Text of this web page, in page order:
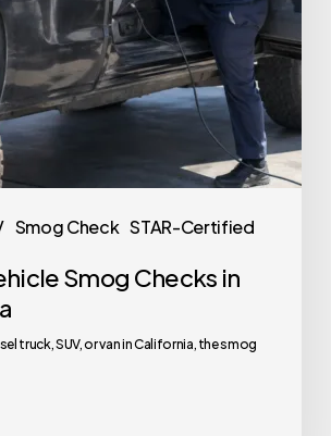
Smog Check STAR-Certified
Smog Checks in
truck, SUV, or van in California, the smog